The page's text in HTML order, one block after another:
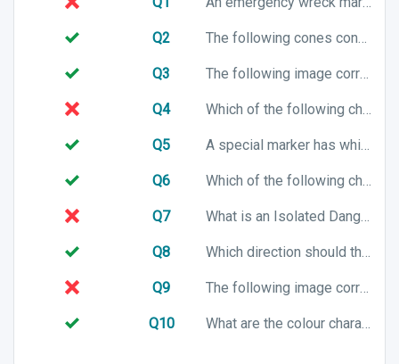
Q2 The following cones configuration is associated with which cardinal mark?
Q3 The following image correctly shows a channel in IALA Buoyage System B. True or False?
Q4 Which of the following chart symbols represents a preferred channel to starboard in an IALA A buoyage system?
Q5 A special marker has which of the following top mark characteristics?
Q6 Which of the following chart symbols represents an East cardinal mark?
Q7 What is an Isolated Danger Marker used for?
Q8 Which direction should the following vessel turn to?
Q9 The following image correctly shows a channel in IALA Buoyage System B. True or False?
Q10 What are the colour characteristics of a port lateral mark in an IALA B system?